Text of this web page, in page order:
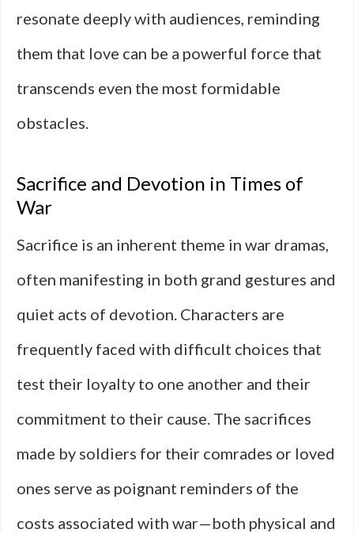
resonate deeply with audiences, reminding
them that love can be a powerful force that
transcends even the most formidable
obstacles.
Sacrifice and Devotion in Times of
War
Sacrifice is an inherent theme in war dramas,
often manifesting in both grand gestures and
quiet acts of devotion. Characters are
frequently faced with difficult choices that
test their loyalty to one another and their
commitment to their cause. The sacrifices
made by soldiers for their comrades or loved
ones serve as poignant reminders of the
costs associated with war—both physical and